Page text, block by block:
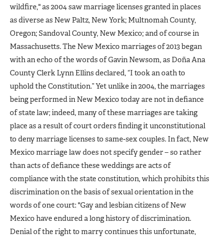
wildfire," as 2004 saw marriage licenses granted in places
as diverse as New Paltz, New York; Multnomah County,
Oregon; Sandoval County, New Mexico; and of course in
Massachusetts. The New Mexico marriages of 2013 began
with an echo of the words of Gavin Newsom, as Doña Ana
County Clerk Lynn Ellins declared, “I took an oath to
uphold the Constitution.” Yet unlike in 2004, the marriages
being performed in New Mexico today are not in defiance
of state law; indeed, many of these marriages are taking
place as a result of court orders finding it unconstitutional
to deny marriage licenses to same-sex couples. In fact, New
Mexico marriage law does not specify gender – so rather
than acts of defiance these weddings are acts of
compliance with the state constitution, which prohibits this
discrimination on the basis of sexual orientation in the
words of one court: "Gay and lesbian citizens of New
Mexico have endured a long history of discrimination.
Denial of the right to marry continues this unfortunate,